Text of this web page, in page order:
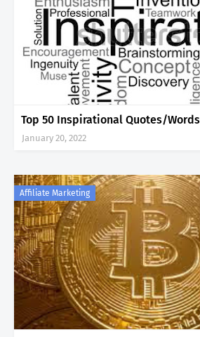
Top 50 Inspirational Quotes/Words
January 20, 2022
Affiliate Marketing